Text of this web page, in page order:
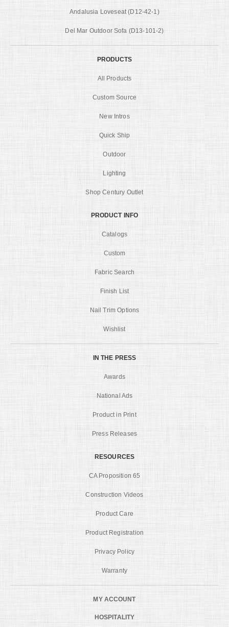
Andalusia Loveseat (D12-42-1)
Del Mar Outdoor Sofa (D13-101-2)
PRODUCTS
All Products
Custom Source
New Intros
Quick Ship
Outdoor
Lighting
Shop Century Outlet
PRODUCT INFO
Catalogs
Custom
Fabric Search
Finish List
Nail Trim Options
Wishlist
IN THE PRESS
Awards
National Ads
Product in Print
Press Releases
RESOURCES
CA Proposition 65
Construction Videos
Product Care
Product Registration
Privacy Policy
Warranty
MY ACCOUNT
HOSPITALITY